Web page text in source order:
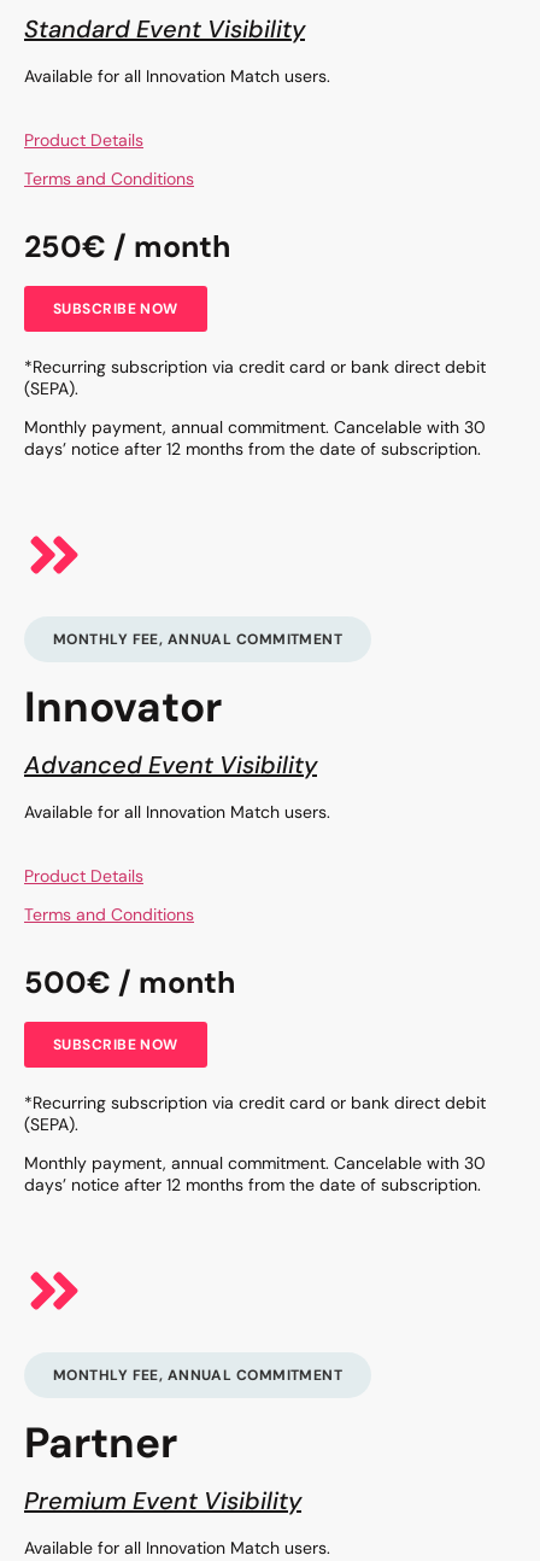
Standard Event Visibility
Available for all Innovation Match users.
Product Details
Terms and Conditions
250€ / month
SUBSCRIBE NOW
*Recurring subscription via credit card or bank direct debit
(SEPA).
Monthly payment, annual commitment. Cancelable with 30
days’ notice after 12 months from the date of subscription.
MONTHLY FEE, ANNUAL COMMITMENT
Innovator
Advanced Event Visibility
Available for all Innovation Match users.
Product Details
Terms and Conditions
500€ / month
SUBSCRIBE NOW
*Recurring subscription via credit card or bank direct debit
(SEPA).
Monthly payment, annual commitment. Cancelable with 30
days’ notice after 12 months from the date of subscription.
MONTHLY FEE, ANNUAL COMMITMENT
Partner
Premium Event Visibility
Available for all Innovation Match users.